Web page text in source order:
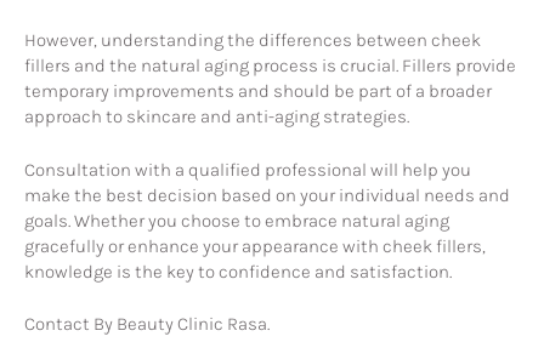
However, understanding the differences between cheek
fillers and the natural aging process is crucial. Fillers provide
temporary improvements and should be part of a broader
approach to skincare and anti-aging strategies.
Consultation with a qualified professional will help you
make the best decision based on your individual needs and
goals. Whether you choose to embrace natural aging
gracefully or enhance your appearance with cheek fillers,
knowledge is the key to confidence and satisfaction.
Contact By Beauty Clinic Rasa.